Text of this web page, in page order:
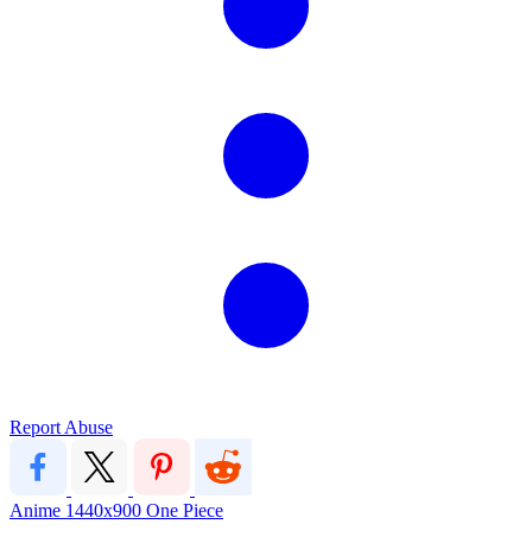
Report Abuse
Anime 1440x900 One Piece